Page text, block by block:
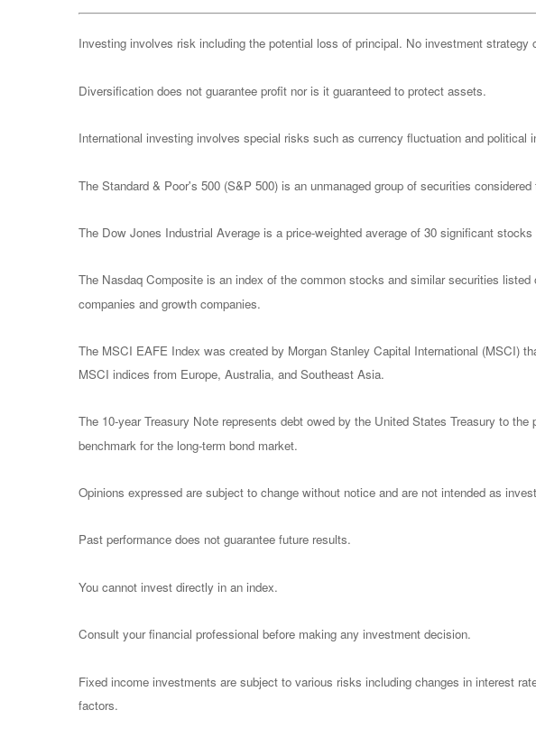
Investing involves risk including the potential loss of principal. No investment
Diversification does not guarantee profit nor is it guaranteed to protect assets.
International investing involves special risks such as currency fluctuation and
The Standard & Poor's 500 (S&P 500) is an unmanaged group of securities
The Dow Jones Industrial Average is a price-weighted average of 30 significant
The Nasdaq Composite is an index of the common stocks and similar securities
companies and growth companies.
The MSCI EAFE Index was created by Morgan Stanley Capital International (MSCI)
MSCI indices from Europe, Australia, and Southeast Asia.
The 10-year Treasury Note represents debt owed by the United States Treasury to
benchmark for the long-term bond market.
Opinions expressed are subject to change without notice and are not intended as
Past performance does not guarantee future results.
You cannot invest directly in an index.
Consult your financial professional before making any investment decision.
Fixed income investments are subject to various risks including changes in interest
factors.